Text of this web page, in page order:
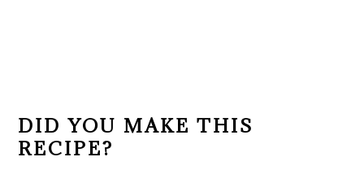
DID YOU MAKE THIS
RECIPE?